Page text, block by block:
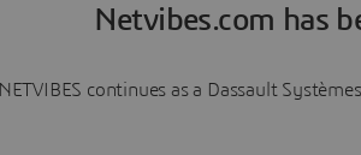
Netvibes.com has
NETVIBES continues as a Dassault